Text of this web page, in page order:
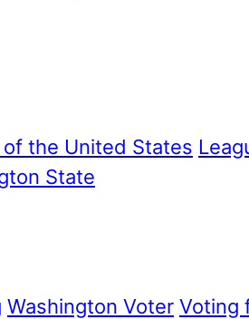
the United States
State
Washington Voter Voting